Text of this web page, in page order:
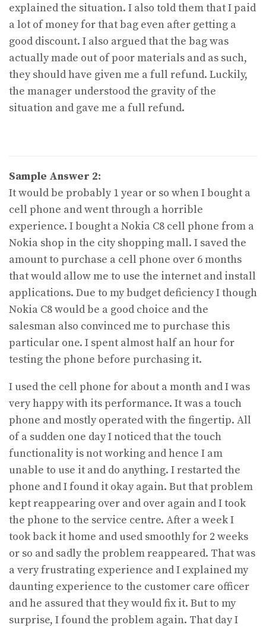
explained the situation. I also told them that I paid
a lot of money for that bag even after getting a
good discount. I also argued that the bag was
actually made out of poor materials and as such,
they should have given me a full refund. Luckily,
the manager understood the gravity of the
situation and gave me a full refund.
Sample Answer 2:
It would be probably 1 year or so when I bought a
cell phone and went through a horrible
experience. I bought a Nokia C8 cell phone from a
Nokia shop in the city shopping mall. I saved the
amount to purchase a cell phone over 6 months
that would allow me to use the internet and install
applications. Due to my budget deficiency I though
Nokia C8 would be a good choice and the
salesman also convinced me to purchase this
particular one. I spent almost half an hour for
testing the phone before purchasing it.
I used the cell phone for about a month and I was
very happy with its performance. It was a touch
phone and mostly operated with the fingertip. All
of a sudden one day I noticed that the touch
functionality is not working and hence I am
unable to use it and do anything. I restarted the
phone and I found it okay again. But that problem
kept reappearing over and over again and I took
the phone to the service centre. After a week I
took back it home and used smoothly for 2 weeks
or so and sadly the problem reappeared. That was
a very frustrating experience and I explained my
daunting experience to the customer care officer
and he assured that they would fix it. But to my
surprise, I found the problem again. That day I